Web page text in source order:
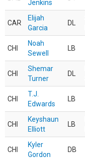
Jenkins
CAR
Elijah
Garcia
DL
CHI
Noah
Sewell
LB
CHI
Shemar
Turner
DL
CHI
T.J.
Edwards
LB
CHI
Keyshaun
Elliott
LB
CHI
Kyler
Gordon
DB